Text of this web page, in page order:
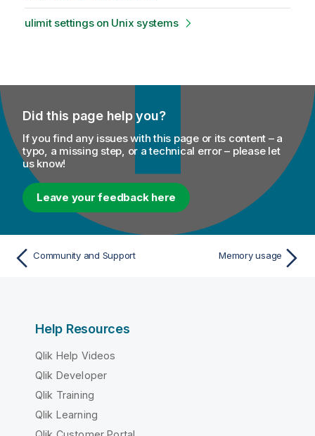
ulimit settings on Unix systems
Did this page help you?
If you find any issues with this page or its content – a
typo, a missing step, or a technical error – please let
us know!
Leave your feedback here
Community and Support Memory usage
Help Resources
Qlik Help Videos
Qlik Developer
Qlik Training
Qlik Learning